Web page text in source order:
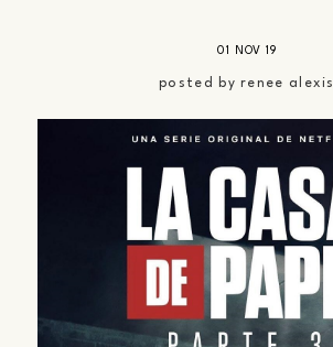
01 NOV 19
posted byrenee alexis